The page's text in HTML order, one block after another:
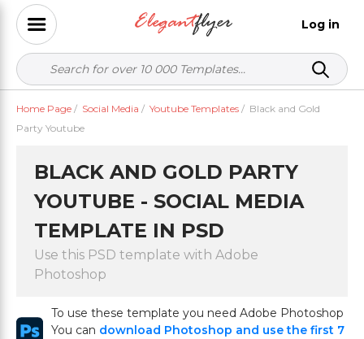
Log in
Home Page / Social Media / Youtube Templates / Black and Gold
Party Youtube
BLACK AND GOLD PARTY
YOUTUBE - SOCIAL MEDIA
TEMPLATE IN PSD
Use this PSD template with Adobe
Photoshop
To use these template you need Adobe Photoshop
You can download Photoshop and use the first 7